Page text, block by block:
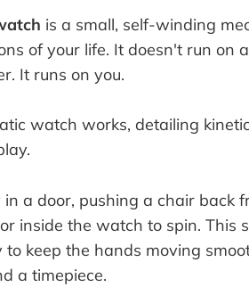
is a small, self-winding
of your life. It doesn't run on
It runs on you.
a door, pushing a chair back
inside the watch to spin. This
keep the hands moving
a timepiece.